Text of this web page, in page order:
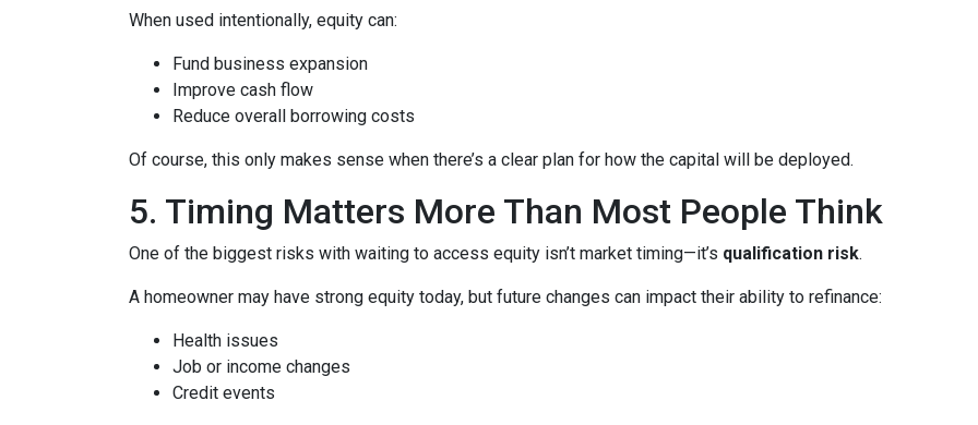
When used intentionally, equity can:
Fund business expansion
Improve cash flow
Reduce overall borrowing costs
Of course, this only makes sense when there’s a clear plan for how the capital will be deployed.
5. Timing Matters More Than Most People Think
One of the biggest risks with waiting to access equity isn’t market timing—it’s qualification risk.
A homeowner may have strong equity today, but future changes can impact their ability to refinance:
Health issues
Job or income changes
Credit events